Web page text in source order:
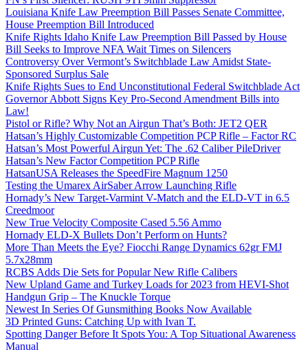
Louisiana Knife Law Preemption Bill Passes Senate Committee,
House Preemption Bill Introduced
Knife Rights Idaho Knife Law Preemption Bill Passed by House
Bill Seeks to Improve NFA Wait Times on Silencers
Controversy Over Vermont’s Switchblade Law Amidst State-
Sponsored Surplus Sale
Knife Rights Sues to End Unconstitutional Federal Switchblade Act
Governor Abbott Signs Key Pro-Second Amendment Bills into
Law!
Pistol or Rifle? Why Not an Airgun That’s Both: JET2 QER
Hatsan’s Highly Customizable Competition PCP Rifle – Factor RC
Hatsan’s Most Powerful Airgun Yet: The .62 Caliber PileDriver
Hatsan’s New Factor Competition PCP Rifle
HatsanUSA Releases the SpeedFire Magnum 1250
Testing the Umarex AirSaber Arrow Launching Rifle
Hornady’s New Target-Varmint V-Match and the ELD-VT in 6.5
Creedmoor
New True Velocity Composite Cased 5.56 Ammo
Hornady ELD-X Bullets Don’t Perform on Hunts?
More Than Meets the Eye? Fiocchi Range Dynamics 62gr FMJ
5.7x28mm
RCBS Adds Die Sets for Popular New Rifle Calibers
New Upland Game and Turkey Loads for 2023 from HEVI-Shot
Handgun Grip – The Knuckle Torque
Newest In Series Of Gunsmithing Books Now Available
3D Printed Guns: Catching Up with Ivan T.
Spotting Danger Before It Spots You: A Top Situational Awareness
Manual